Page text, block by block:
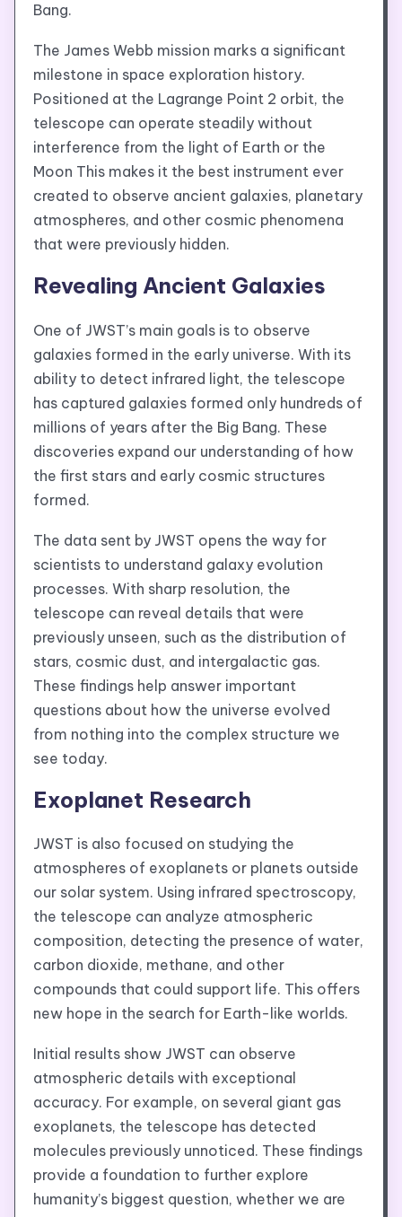
Bang.
The James Webb mission marks a significant
milestone in space exploration history.
Positioned at the Lagrange Point 2 orbit, the
telescope can operate steadily without
interference from the light of Earth or the
Moon This makes it the best instrument ever
created to observe ancient galaxies, planetary
atmospheres, and other cosmic phenomena
that were previously hidden.
Revealing Ancient Galaxies
One of JWST’s main goals is to observe
galaxies formed in the early universe. With its
ability to detect infrared light, the telescope
has captured galaxies formed only hundreds of
millions of years after the Big Bang. These
discoveries expand our understanding of how
the first stars and early cosmic structures
formed.
The data sent by JWST opens the way for
scientists to understand galaxy evolution
processes. With sharp resolution, the
telescope can reveal details that were
previously unseen, such as the distribution of
stars, cosmic dust, and intergalactic gas.
These findings help answer important
questions about how the universe evolved
from nothing into the complex structure we
see today.
Exoplanet Research
JWST is also focused on studying the
atmospheres of exoplanets or planets outside
our solar system. Using infrared spectroscopy,
the telescope can analyze atmospheric
composition, detecting the presence of water,
carbon dioxide, methane, and other
compounds that could support life. This offers
new hope in the search for Earth-like worlds.
Initial results show JWST can observe
atmospheric details with exceptional
accuracy. For example, on several giant gas
exoplanets, the telescope has detected
molecules previously unnoticed. These findings
provide a foundation to further explore
humanity’s biggest question, whether we are